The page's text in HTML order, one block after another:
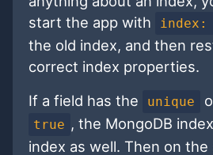
start the app with
the old index, and then
correct index properties.
If a field has the
unique
true , the MongoDB
index as well. Then on the